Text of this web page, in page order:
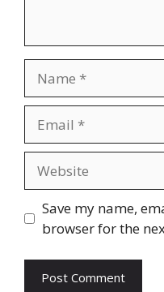
Save my name,
browser for the